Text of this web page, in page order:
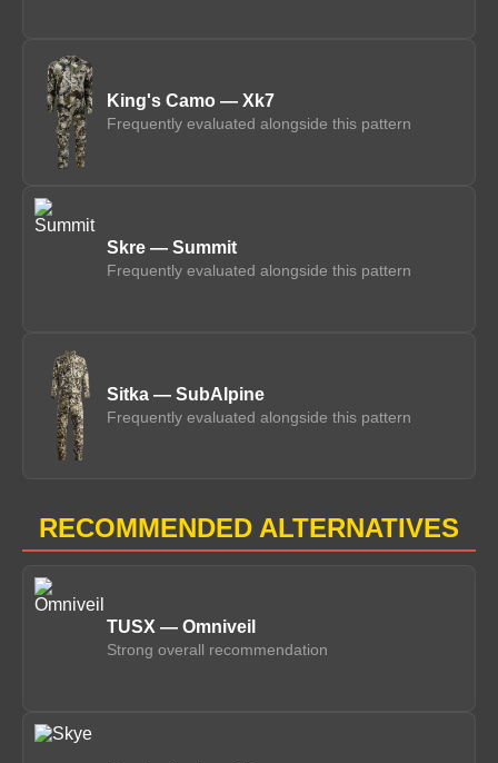
King's Camo — Xk7
Frequently evaluated alongside this pattern
Skre — Summit
Frequently evaluated alongside this pattern
Sitka — SubAlpine
Frequently evaluated alongside this pattern
RECOMMENDED ALTERNATIVES
TUSX — Omniveil
Strong overall recommendation